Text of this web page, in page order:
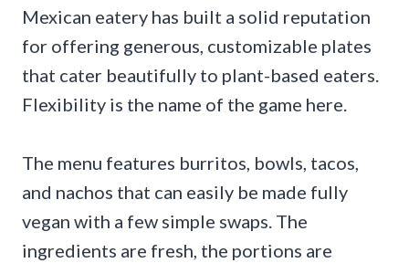
Mexican eatery has built a solid reputation
for offering generous, customizable plates
that cater beautifully to plant-based eaters.
Flexibility is the name of the game here.
The menu features burritos, bowls, tacos,
and nachos that can easily be made fully
vegan with a few simple swaps. The
ingredients are fresh, the portions are